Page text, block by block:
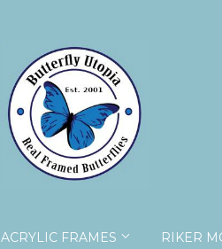
ACRYLIC FRAMES RIKER